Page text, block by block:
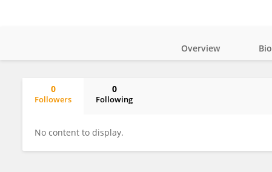
Overview Bio
0
Followers
0
Following
No content to display.